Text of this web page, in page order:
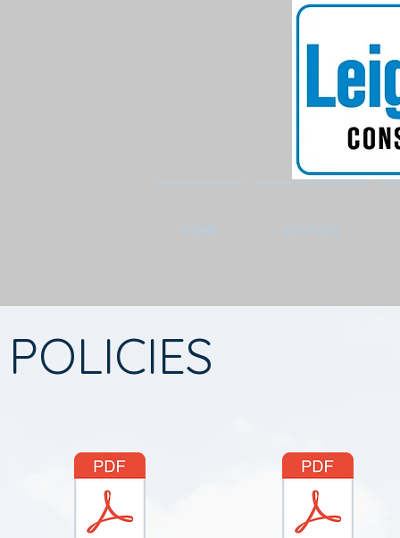
HOME SECTORS
POLICIES